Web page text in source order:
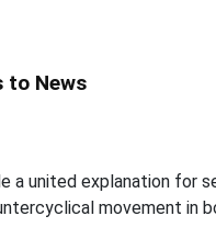
to News
a united explanation for
movement in